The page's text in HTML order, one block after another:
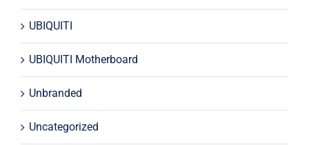
UBIQUITI
UBIQUITI Motherboard
Unbranded
Uncategorized